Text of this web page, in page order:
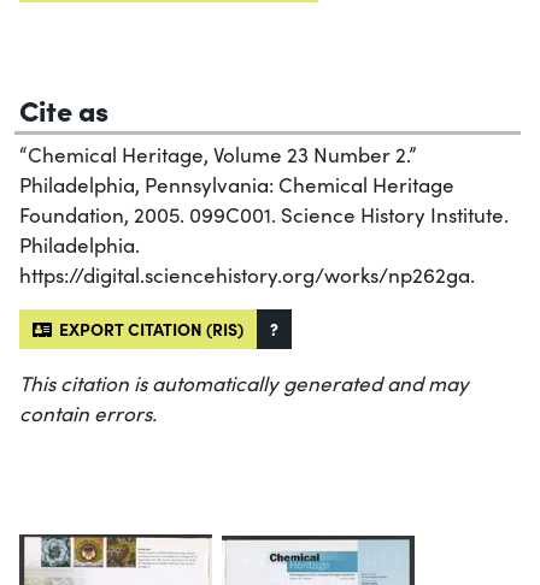
Cite as
“Chemical Heritage, Volume 23 Number 2.”
Philadelphia, Pennsylvania: Chemical Heritage
Foundation, 2005. 099C001. Science History Institute.
Philadelphia.
https://digital.sciencehistory.org/works/np262ga.
EXPORT CITATION (RIS) ?
This citation is automatically generated and may
contain errors.